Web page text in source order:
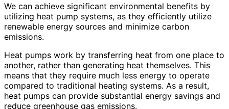
We can achieve significant environmental benefits by
utilizing heat pump systems, as they efficiently utilize
renewable energy sources and minimize carbon
emissions.
Heat pumps work by transferring heat from one place to
another, rather than generating heat themselves. This
means that they require much less energy to operate
compared to traditional heating systems. As a result,
heat pumps can provide substantial energy savings and
reduce greenhouse gas emissions.